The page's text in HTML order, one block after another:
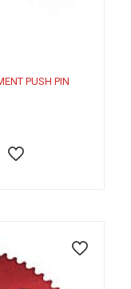
PUSH PIN